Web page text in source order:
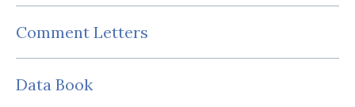
Comment Letters
Data Book